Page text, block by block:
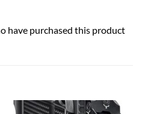
have purchased this product